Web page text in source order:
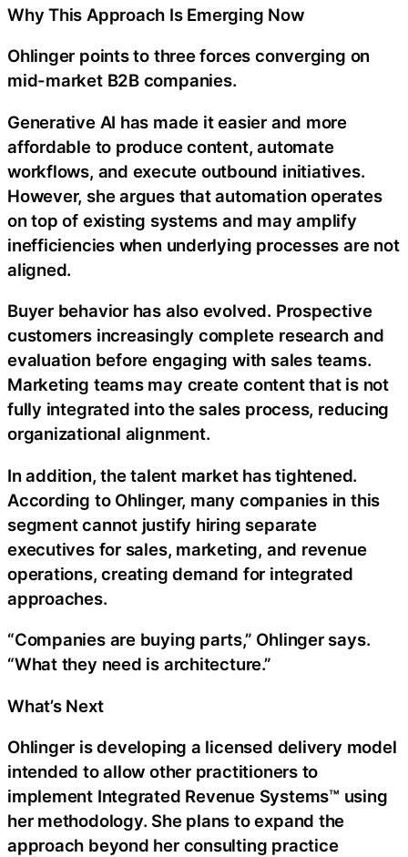
Why This Approach Is Emerging Now
Ohlinger points to three forces converging on
mid-market B2B companies.
Generative AI has made it easier and more
affordable to produce content, automate
workflows, and execute outbound initiatives.
However, she argues that automation operates
on top of existing systems and may amplify
inefficiencies when underlying processes are not
aligned.
Buyer behavior has also evolved. Prospective
customers increasingly complete research and
evaluation before engaging with sales teams.
Marketing teams may create content that is not
fully integrated into the sales process, reducing
organizational alignment.
In addition, the talent market has tightened.
According to Ohlinger, many companies in this
segment cannot justify hiring separate
executives for sales, marketing, and revenue
operations, creating demand for integrated
approaches.
“Companies are buying parts,” Ohlinger says.
“What they need is architecture.”
What’s Next
Ohlinger is developing a licensed delivery model
intended to allow other practitioners to
implement Integrated Revenue Systems™ using
her methodology. She plans to expand the
approach beyond her consulting practice